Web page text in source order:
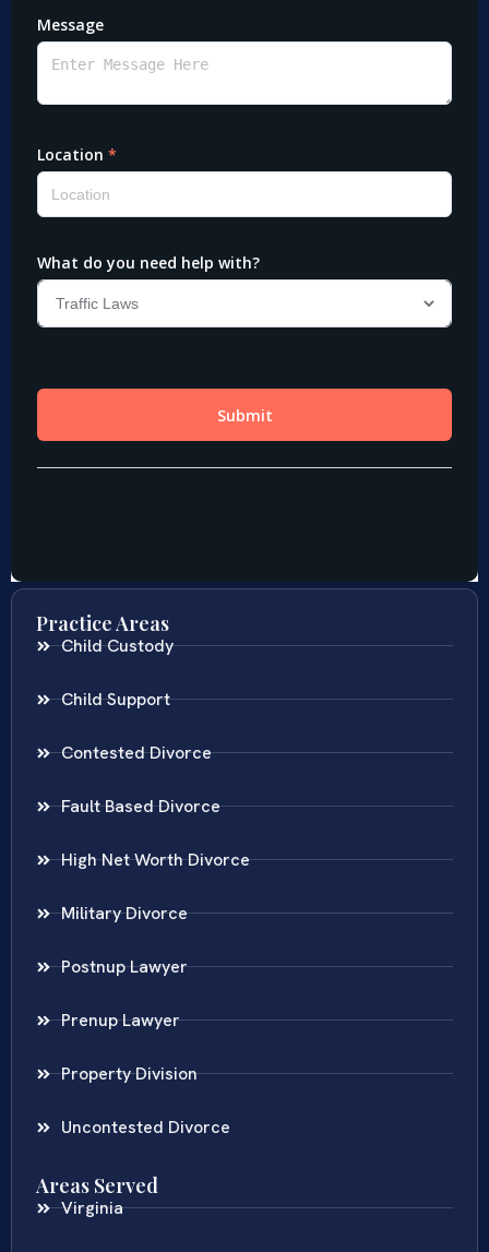
Practice Areas
Child Custody
Child Support
Contested Divorce
Fault Based Divorce
High Net Worth Divorce
Military Divorce
Postnup Lawyer
Prenup Lawyer
Property Division
Uncontested Divorce
Areas Served
Virginia